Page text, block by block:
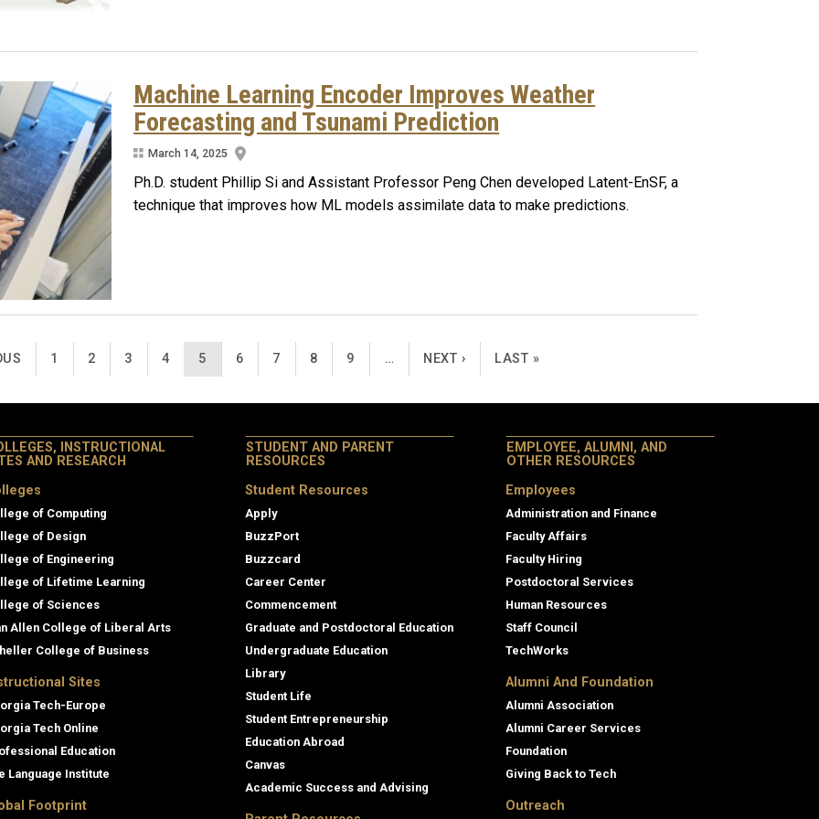
Machine Learning Encoder Improves Weather
Forecasting and Tsunami Prediction
March 14, 2025
Ph.D. student Phillip Si and Assistant Professor Peng Chen developed Latent-EnSF, a
technique that improves how ML models assimilate data to make predictions.
PAGE PAGE
1 PAGE
2 PAGE
3 PAGE
4 CURRENT PAGE
5 PAGE
6 PAGE
7 PAGE
8 PAGE
9 … NEXT PAGE
NEXT › LAST PAGE
LAST »
INSTRUCTIONAL
AND RESEARCH
of Computing
of Design
of Engineering
of Lifetime Learning
of Sciences
Allen College of Liberal Arts
College of Business
Sites
Tech-Europe
Tech Online
Education
Language Institute
Footprint
STUDENT AND PARENT
RESOURCES
Student Resources
Apply
BuzzPort
Buzzcard
Career Center
Commencement
Graduate and Postdoctoral Education
Undergraduate Education
Library
Student Life
Student Entrepreneurship
Education Abroad
Canvas
Academic Success and Advising
EMPLOYEE, ALUMNI, AND
OTHER RESOURCES
Employees
Administration and Finance
Faculty Affairs
Faculty Hiring
Postdoctoral Services
Human Resources
Staff Council
TechWorks
Alumni And Foundation
Alumni Association
Alumni Career Services
Foundation
Giving Back to Tech
Outreach